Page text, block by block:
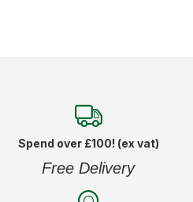
Spend over £100! (ex vat)
Free Delivery